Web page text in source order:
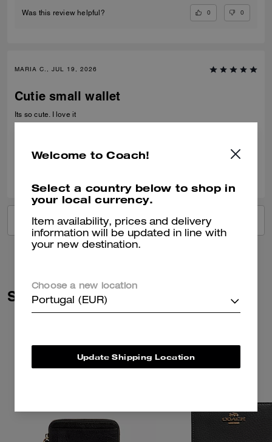
Was this review helpful? 0 0
MARIA C., JUL 19, 2026
Cutie small wallet
Its so cute. I love it
VIEW ALL REVIEWS
Similar Styles
Welcome to Coach!
Select a country below to shop in
your local currency.
Item availability, prices and delivery
information will be updated in line with
your new destination.
Choose a new location
Portugal (EUR)
Update Shipping Location